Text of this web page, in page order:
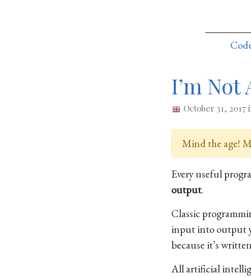
I’m Not
October 31, 2017
Mind the age!
Every useful
output.
Classic
input into output
because it’s
All artificial